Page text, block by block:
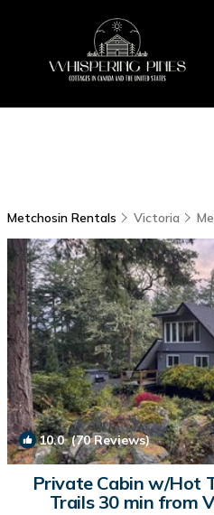
Metchosin Rentals Victoria
10.0(70 Reviews)
Private Cabin w/Hot
Trails 30 min from